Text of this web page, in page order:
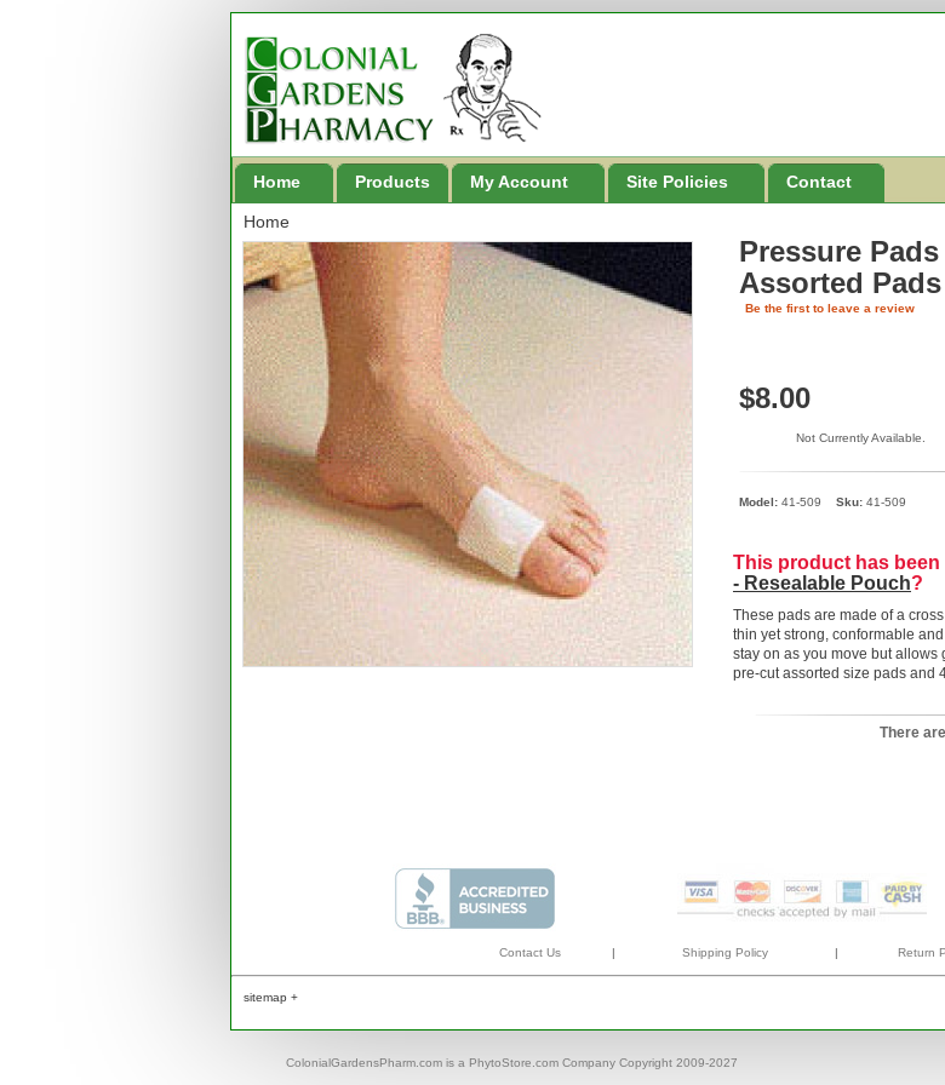
Home Products My Account Site Policies Contact
Home
Pressure
Assorted Pads
Be the first to leave a review
$8.00
Not Currently Available.
Model: 41-509 Sku: 41-509
This product has
- Resealable Pouch?
These pads are made of a
thin yet strong, conformable
stay on as you move but allows
pre-cut assorted size pads and
There
Contact Us | Shipping Policy | Return
sitemap +
ColonialGardensPharm.com is a PhytoStore.com Company Copyright 2009-2027